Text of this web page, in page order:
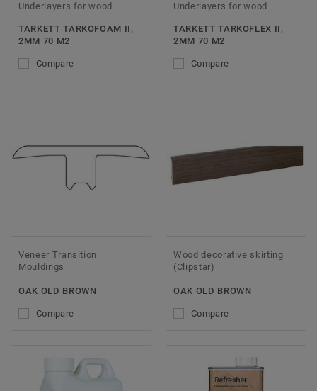
Underlayers for wood
TARKETT TARKOFOAM II,
2MM 70 M2
Compare
Underlayers for wood
TARKETT TARKOFLEX II,
2MM 70 M2
Compare
Veneer Transition
Mouldings
OAK OLD BROWN
Compare
Wood decorative skirting
(Clipstar)
OAK OLD BROWN
Compare